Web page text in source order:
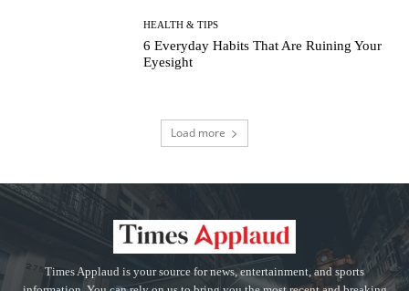
HEALTH & TIPS
6 Everyday Habits That Are Ruining Your
Eyesight
Load more
Times Applaud is your source for news, entertainment, and sports